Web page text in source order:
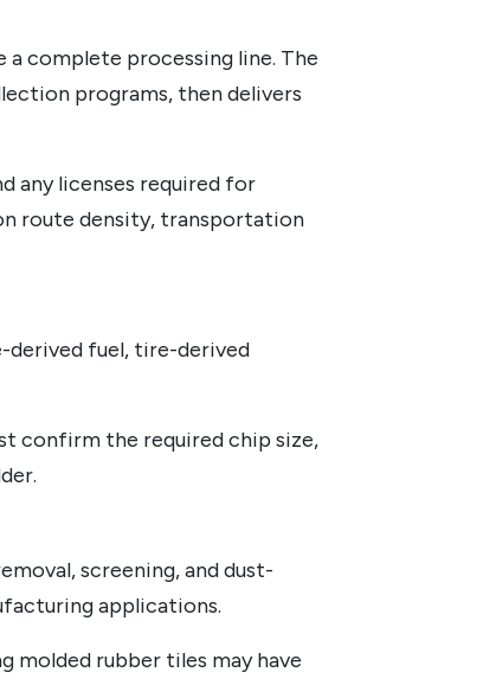
complete processing line. The
programs, then delivers
any licenses required for
route density, transportation
derived fuel, tire-derived
confirm the required chip size,
screening, and dust-
applications.
molded rubber tiles may have